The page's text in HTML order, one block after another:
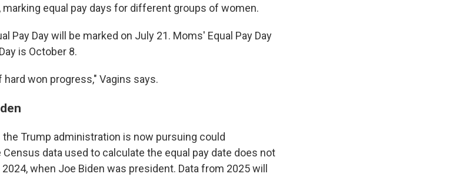
marking equal pay days for different groups of women.
Pay Day will be marked on July 21. Moms' Equal Pay Day
is October 8.
won progress," Vagins says.
Trump administration is now pursuing could
data used to calculate the equal pay date does not
when Joe Biden was president. Data from 2025 will